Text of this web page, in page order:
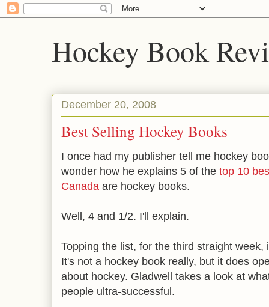
Hockey Book
December 20, 2008
Best Selling Hockey Books
I once had my publisher tell me hockey
wonder how he explains 5 of the top 10
Canada are hockey books.
Well, 4 and 1/2. I'll explain.
Topping the list, for the third straight
It's not a hockey book really, but it does
about hockey. Gladwell takes a look at
people ultra-successful.